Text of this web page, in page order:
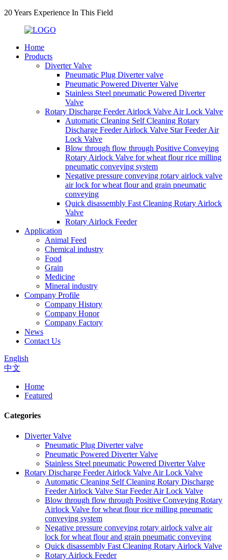
20 Years Experience In This Field
Home
Products
Diverter Valve
Pneumatic Plug Diverter valve
Pneumatic Powered Diverter Valve
Stainless Steel pneumatic Powered Diverter
Valve
Rotary Discharge Feeder Airlock Valve Air Lock Valve
Automatic Cleaning Self Cleaning Rotary
Discharge Feeder Airlock Valve Star Feeder Air
Lock Valve
Blow through flow through Positive Conveying
Rotary Airlock Valve for wheat flour rice milling
pneumatic conveying system
Negative pressure conveying rotary airlock valve
air lock for wheat flour and grain pneumatic
conveying
Quick disassembly Fast Cleaning Rotary Airlock
Valve
Rotary Airlock Feeder
Application
Animal Feed
Chemical industry
Food
Grain
Medicine
Mineral industry
Company Profile
Company History
Company Honor
Company Factory
News
Contact Us
English
中文
Home
Featured
Categories
Diverter Valve
Pneumatic Plug Diverter valve
Pneumatic Powered Diverter Valve
Stainless Steel pneumatic Powered Diverter Valve
Rotary Discharge Feeder Airlock Valve Air Lock Valve
Automatic Cleaning Self Cleaning Rotary Discharge
Feeder Airlock Valve Star Feeder Air Lock Valve
Blow through flow through Positive Conveying Rotary
Airlock Valve for wheat flour rice milling pneumatic
conveying system
Negative pressure conveying rotary airlock valve air
lock for wheat flour and grain pneumatic conveying
Quick disassembly Fast Cleaning Rotary Airlock Valve
Rotary Airlock Feeder